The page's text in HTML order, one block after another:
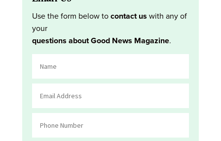
Use the form below tocontact us with any of
your
questions about Good News Magazine.